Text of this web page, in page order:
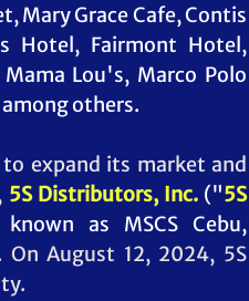
Mary Grace Cafe, Contis
Hotel, Fairmont Hotel,
Lou's, Marco Polo
among others.
to expand its market and
5S Distributors, Inc. ("5S
as MSCS Cebu,
On August 12, 2024, 5S